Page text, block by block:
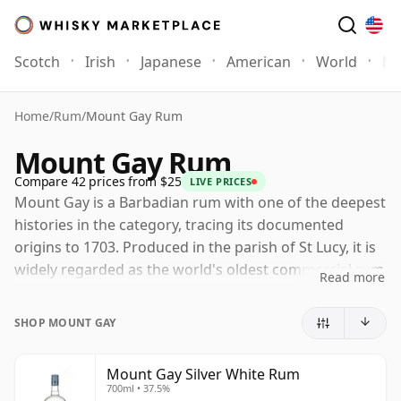
Scotch Irish Japanese American World
Home/Rum/Mount Gay Rum
Mount Gay Rum
Compare 42 prices from $25 LIVE PRICES
Mount Gay is a Barbadian rum with one of the deepest
histories in the category, tracing its documented
origins to 1703. Produced in the parish of St Lucy, it is
widely regarded as the world's oldest commercial rum
heritage of Barbados as one of rum's great homes.
make rum in Barbados using both pot and column
distillation, a combination that helps balance depth,
Read more
SHOP MOUNT GAY
Mount Gay Silver White Rum
700ml • 37.5%